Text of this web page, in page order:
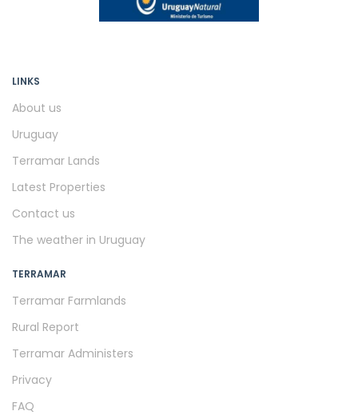
LINKS
About us
Uruguay
Terramar Lands
Latest Properties
Contact us
The weather in Uruguay
TERRAMAR
Terramar Farmlands
Rural Report
Terramar Administers
Privacy
FAQ